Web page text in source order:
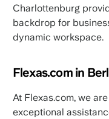
Charlottenburg
backdrop for
dynamic workspace.
Flexas.com in
At Flexas.com, we
exceptional